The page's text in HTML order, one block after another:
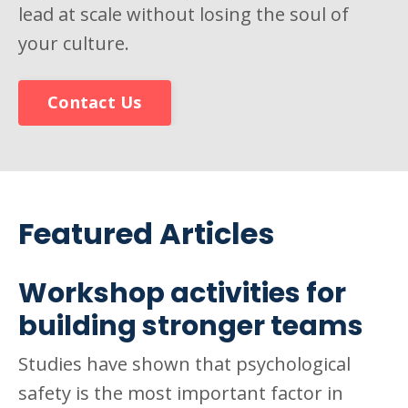
lead at scale without losing the soul of
your culture.
Contact Us
Featured Articles
Workshop activities for
building stronger teams
Studies have shown that psychological
safety is the most important factor in